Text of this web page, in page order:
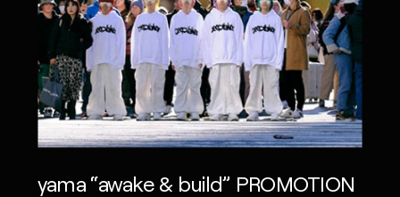
yama “awake & build” PROMOTION